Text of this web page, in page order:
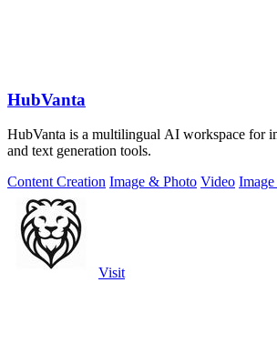
HubVanta
HubVanta is a multilingual AI workspace for
and text generation tools.
Content Creation Image & Photo Video
Visit